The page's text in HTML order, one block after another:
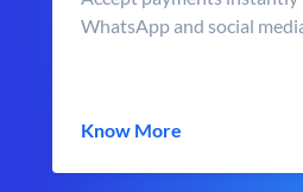
WhatsApp and social
Know More